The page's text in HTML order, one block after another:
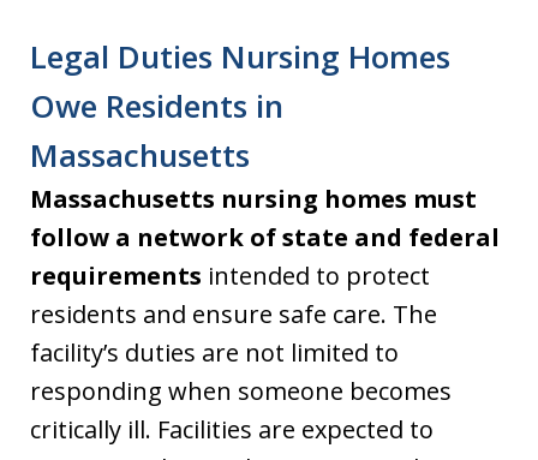
Legal Duties Nursing Homes
Owe Residents in
Massachusetts
Massachusetts nursing homes must
follow a network of state and federal
requirements intended to protect
residents and ensure safe care. The
facility’s duties are not limited to
responding when someone becomes
critically ill. Facilities are expected to